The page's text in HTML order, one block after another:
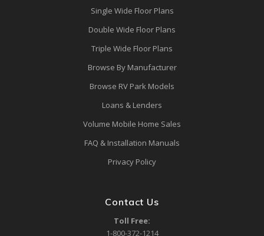
Single Wide Floor Plans
Double Wide Floor Plans
Triple Wide Floor Plans
Browse By Manufacturer
Browse RV Park Models
Loans & Lenders
Volume Mobile Home Sales
FAQ & Installation Manuals
Privacy Policy
Contact Us
Toll Free:
1-800-372-1214